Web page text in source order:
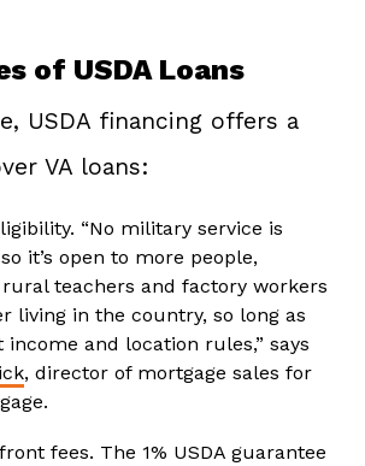
of USDA Loans
USDA financing offers a
VA loans:
“No military service is
it’s open to more people,
teachers and factory workers
living in the country, so long as
income and location rules,” says
, director of mortgage sales for
fees. The 1% USDA guarantee